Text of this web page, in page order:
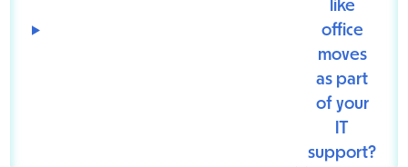
like
office
moves
as part
of your
IT
support?